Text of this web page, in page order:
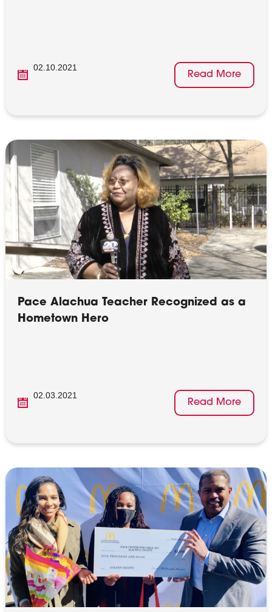
02.10.2021
Read More
Pace Alachua Teacher Recognized as a
Hometown Hero
02.03.2021
Read More